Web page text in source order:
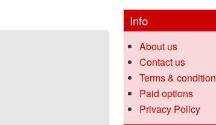
Info
About us
Contact us
Terms & condition
Paid options
Privacy Policy